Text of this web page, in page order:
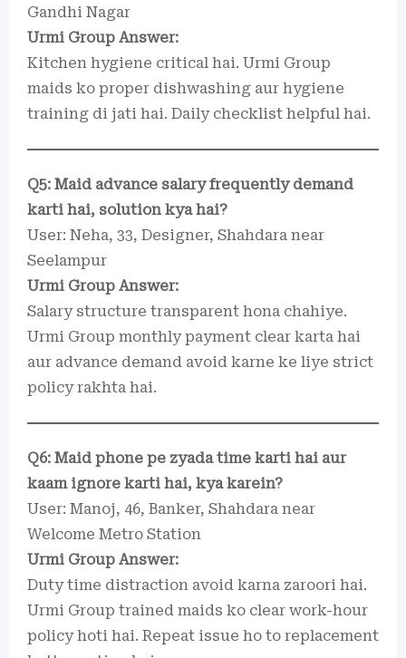
Gandhi Nagar
Urmi Group Answer:
Kitchen hygiene critical hai. Urmi Group
maids ko proper dishwashing aur hygiene
training di jati hai. Daily checklist helpful hai.
Q5: Maid advance salary frequently demand
karti hai, solution kya hai?
User: Neha, 33, Designer, Shahdara near
Seelampur
Urmi Group Answer:
Salary structure transparent hona chahiye.
Urmi Group monthly payment clear karta hai
aur advance demand avoid karne ke liye strict
policy rakhta hai.
Q6: Maid phone pe zyada time karti hai aur
kaam ignore karti hai, kya karein?
User: Manoj, 46, Banker, Shahdara near
Welcome Metro Station
Urmi Group Answer:
Duty time distraction avoid karna zaroori hai.
Urmi Group trained maids ko clear work-hour
policy hoti hai. Repeat issue ho to replacement